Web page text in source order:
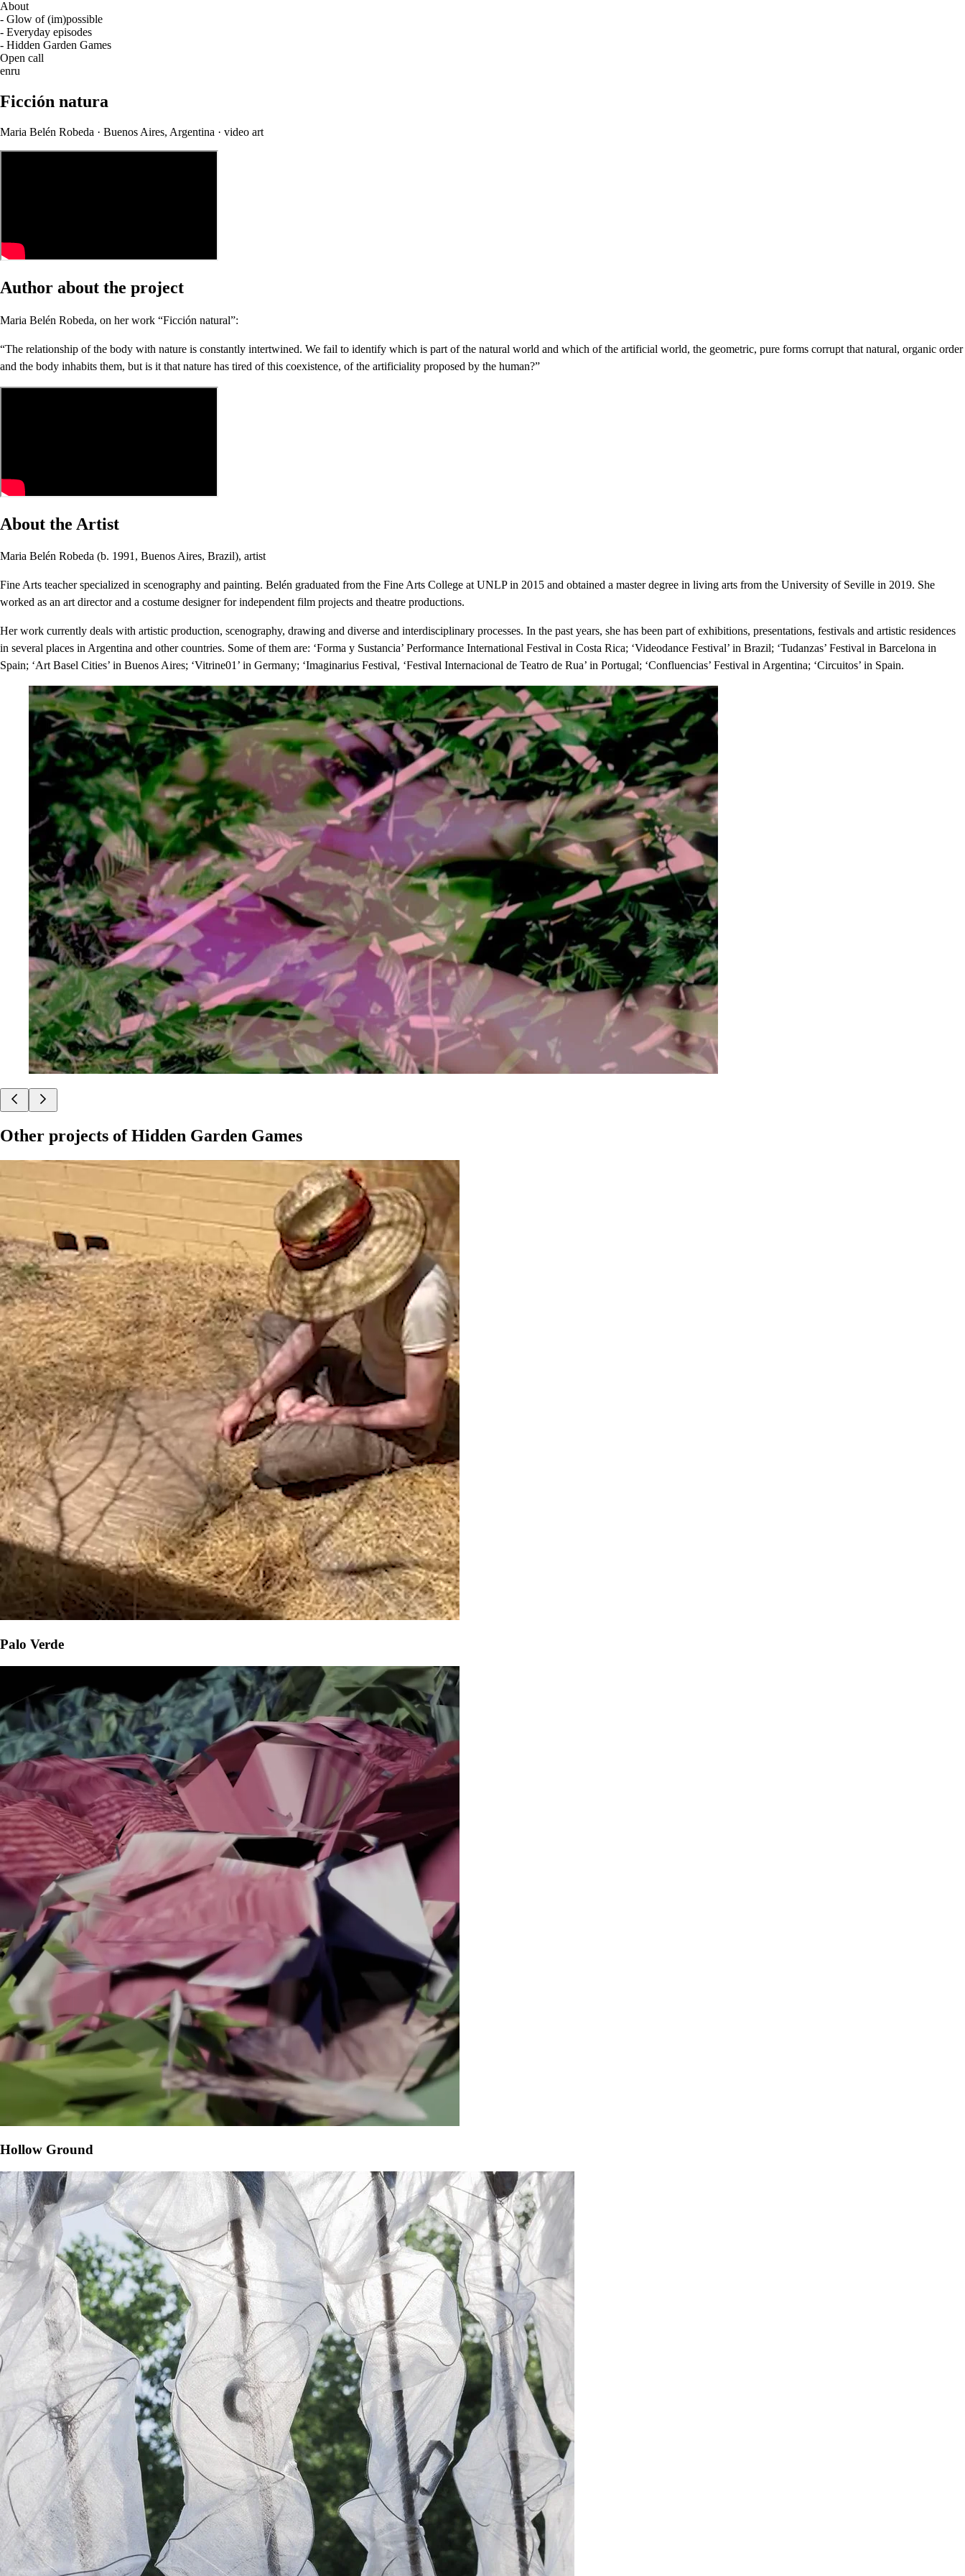
About
- Glow of (im)possible
- Everyday episodes
- Hidden Garden Games
Open call
enru
Ficción natura
Maria Belén Robeda · Buenos Aires, Argentina · video art
Author about the project
Maria Belén Robeda, on her work “Ficción natural”:
“The relationship of the body with nature is constantly intertwined. We fail to identify which is part of the natural world and which of the artificial world, the geometric, pure forms corrupt that natural, organic order
and the body inhabits them, but is it that nature has tired of this coexistence, of the artificiality proposed by the human?”
About the Artist
Maria Belén Robeda (b. 1991, Buenos Aires, Brazil), artist
Fine Arts teacher specialized in scenography and painting. Belén graduated from the Fine Arts College at UNLP in 2015 and obtained a master degree in living arts from the University of Seville in 2019. She
worked as an art director and a costume designer for independent film projects and theatre productions.
Her work currently deals with artistic production, scenography, drawing and diverse and interdisciplinary processes. In the past years, she has been part of exhibitions, presentations, festivals and artistic residences
in several places in Argentina and other countries. Some of them are: ‘Forma y Sustancia’ Performance International Festival in Costa Rica; ‘Videodance Festival’ in Brazil; ‘Tudanzas’ Festival in Barcelona in
Spain; ‘Art Basel Cities’ in Buenos Aires; ‘Vitrine01’ in Germany; ‘Imaginarius Festival, ‘Festival Internacional de Teatro de Rua’ in Portugal; ‘Confluencias’ Festival in Argentina; ‘Circuitos’ in Spain.
Other projects ofHidden Garden Games
Palo Verde
Hollow Ground